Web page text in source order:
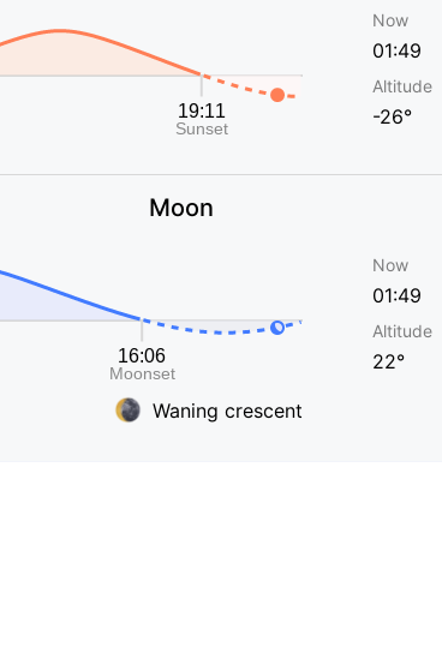
Now
01:49
Altitude
-26°
Moon
Waning crescent
Now
01:49
Altitude
22°